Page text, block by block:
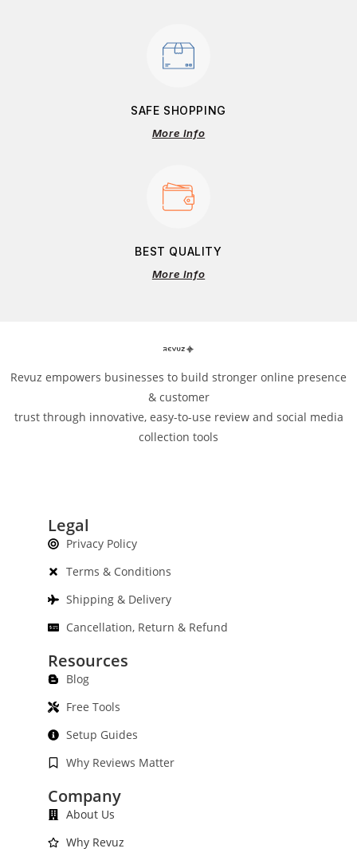
SAFE SHOPPING
More Info
BEST QUALITY
More Info
Revuz empowers businesses to build stronger online presence
& customer
trust through innovative, easy-to-use review and social media
collection tools
Legal
Privacy Policy
Terms & Conditions
Shipping & Delivery
Cancellation, Return & Refund
Resources
Blog
Free Tools
Setup Guides
Why Reviews Matter
Company
About Us
Why Revuz